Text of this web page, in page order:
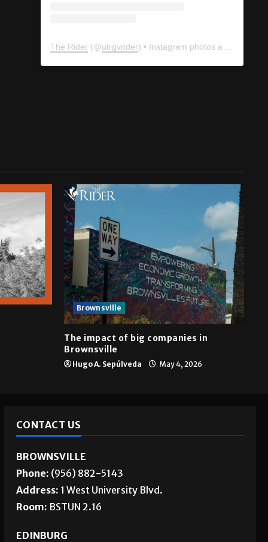
The Rider (@utrgvrider) • Instagram photos and videos
Brownsville
The impact of big companies in
Brownsville
Hugo A. Sepúlveda May 4, 2026
CONTACT US
BROWNSVILLE
Phone: (956) 882-5143
Address: 1 West University Blvd.
Room: BSTUN 2.16
EDINBURG